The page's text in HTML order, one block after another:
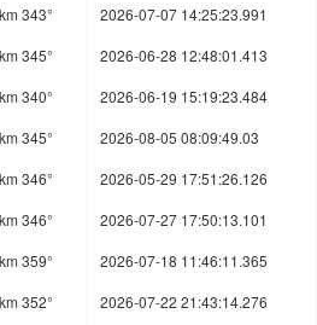
343°
2026-07-07 14:25:23.991
345°
2026-06-28 12:48:01.413
340°
2026-06-19 15:19:23.484
345°
2026-08-05 08:09:49.03
346°
2026-05-29 17:51:26.126
346°
2026-07-27 17:50:13.101
359°
2026-07-18 11:46:11.365
352°
2026-07-22 21:43:14.276